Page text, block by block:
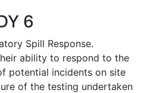
6
Spill Response.
ability to respond to the
potential incidents on site
of the testing undertaken